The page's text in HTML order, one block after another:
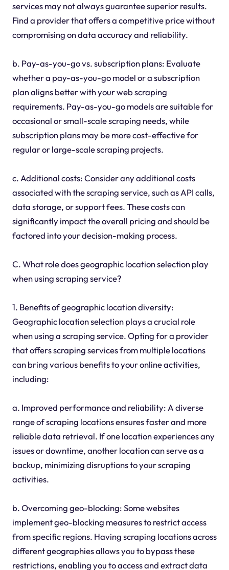
services may not always guarantee superior results.
Find a provider that offers a competitive price without
compromising on data accuracy and reliability.
b. Pay-as-you-go vs. subscription plans: Evaluate
whether a pay-as-you-go model or a subscription
plan aligns better with your web scraping
requirements. Pay-as-you-go models are suitable for
occasional or small-scale scraping needs, while
subscription plans may be more cost-effective for
regular or large-scale scraping projects.
c. Additional costs: Consider any additional costs
associated with the scraping service, such as API calls,
data storage, or support fees. These costs can
significantly impact the overall pricing and should be
factored into your decision-making process.
C. What role does geographic location selection play
when using scraping service?
1. Benefits of geographic location diversity:
Geographic location selection plays a crucial role
when using a scraping service. Opting for a provider
that offers scraping services from multiple locations
can bring various benefits to your online activities,
including:
a. Improved performance and reliability: A diverse
range of scraping locations ensures faster and more
reliable data retrieval. If one location experiences any
issues or downtime, another location can serve as a
backup, minimizing disruptions to your scraping
activities.
b. Overcoming geo-blocking: Some websites
implement geo-blocking measures to restrict access
from specific regions. Having scraping locations across
different geographies allows you to bypass these
restrictions, enabling you to access and extract data